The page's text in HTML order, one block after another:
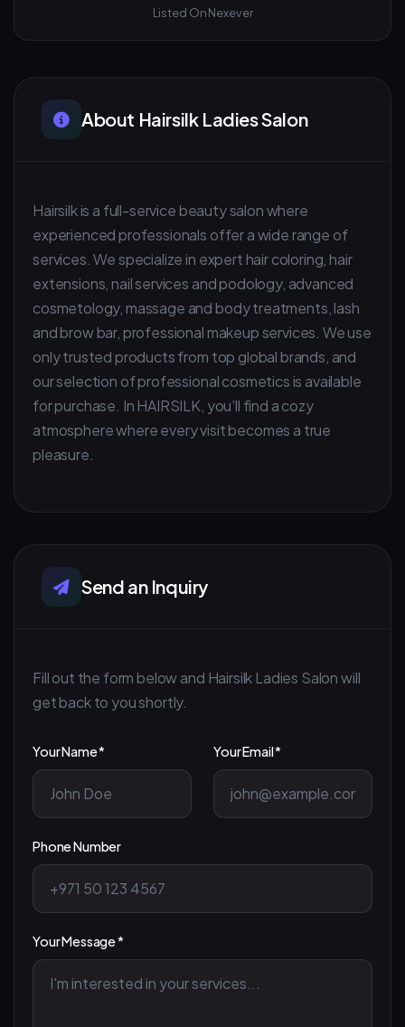
Listed On Nexever
About Hairsilk Ladies Salon
Hairsilk is a full-service beauty salon where
experienced professionals offer a wide range of
services. We specialize in expert hair coloring, hair
extensions, nail services and podology, advanced
cosmetology, massage and body treatments, lash
and brow bar, professional makeup services. We use
only trusted products from top global brands, and
our selection of professional cosmetics is available
for purchase. In HAIRSILK, you’ll find a cozy
atmosphere where every visit becomes a true
pleasure.
Send an Inquiry
Fill out the form below and Hairsilk Ladies Salon will
get back to you shortly.
Your Name * Your Email *
Phone Number
Your Message *